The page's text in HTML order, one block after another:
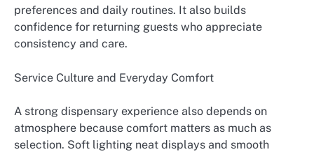
preferences and daily routines. It also builds
confidence for returning guests who appreciate
consistency and care.
Service Culture and Everyday Comfort
A strong dispensary experience also depends on
atmosphere because comfort matters as much as
selection. Soft lighting neat displays and smooth